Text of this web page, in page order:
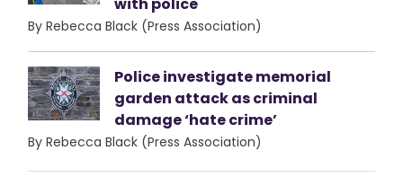
with police
By Rebecca Black (Press Association)
Police investigate memorial
garden attack as criminal
damage ‘hate crime’
By Rebecca Black (Press Association)